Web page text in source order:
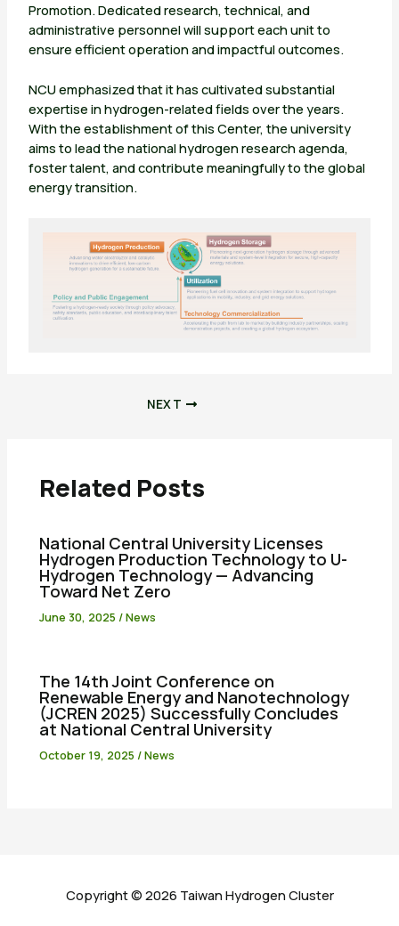
Promotion. Dedicated research, technical, and
administrative personnel will support each unit to
ensure efficient operation and impactful outcomes.
NCU emphasized that it has cultivated substantial
expertise in hydrogen-related fields over the years.
With the establishment of this Center, the university
aims to lead the national hydrogen research agenda,
foster talent, and contribute meaningfully to the global
energy transition.
NEXT
Related Posts
National Central University Licenses
Hydrogen Production Technology to U-
Hydrogen Technology — Advancing
Toward Net Zero
June 30, 2025/News
The 14th Joint Conference on
Renewable Energy and Nanotechnology
(JCREN 2025) Successfully Concludes
at National Central University
October 19, 2025/News
Copyright © 2026 Taiwan Hydrogen Cluster